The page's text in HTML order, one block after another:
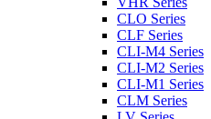
CLO Series
CLF Series
CLI-M4 Series
CLI-M2 Series
CLI-M1 Series
CLM Series